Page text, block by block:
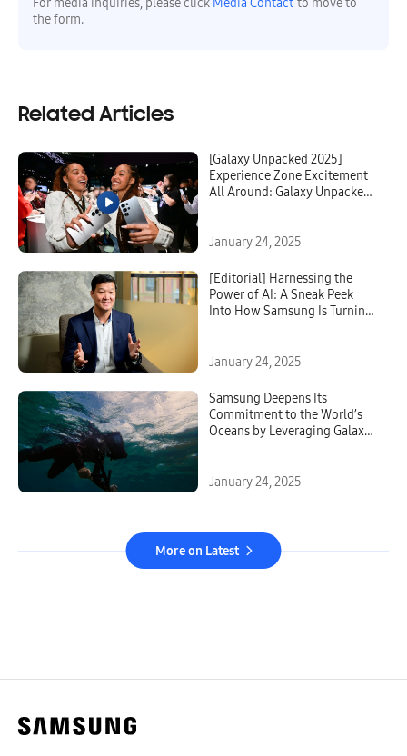
the form.
Related Articles
[Galaxy Unpacked 2025]
Experience Zone Excitement
All Around: Galaxy Unpacked
Possibilities
January 24, 2025
[Editorial] Harnessing the
Power of AI: A Sneak Peek
Into How Samsung Is Turning
January 24, 2025
Samsung Deepens Its
Commitment to the World’s
Oceans by Leveraging Galaxy
January 24, 2025
More on Latest